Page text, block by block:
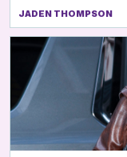
JADEN THOMPSON